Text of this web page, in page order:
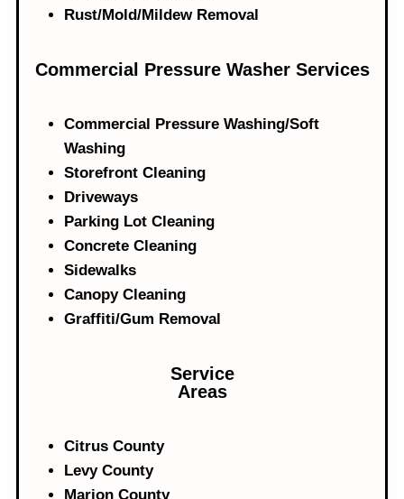
Rust/Mold/Mildew Removal
Commercial Pressure Washer Services​
Commercial Pressure Washing/Soft
Washing
Storefront Cleaning
Driveways
Parking Lot Cleaning
Concrete Cleaning
Sidewalks
Canopy Cleaning
Graffiti/Gum Removal
Service
Areas
Citrus County
Levy County
Marion County